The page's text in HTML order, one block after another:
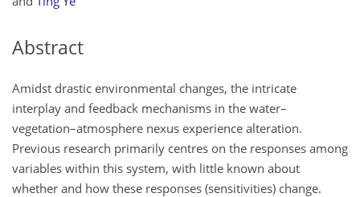
Abstract
Amidst drastic environmental changes, the intricate
interplay and feedback mechanisms in the water–
vegetation–atmosphere nexus experience alteration.
Previous research primarily centres on the responses among
variables within this system, with little known about
whether and how these responses (sensitivities) change.